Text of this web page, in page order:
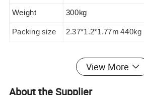
Weight 300kg
Packing size 2.37*1.2*1.77m 440kg
This machine can peel onions in any
View More
About the Supplier